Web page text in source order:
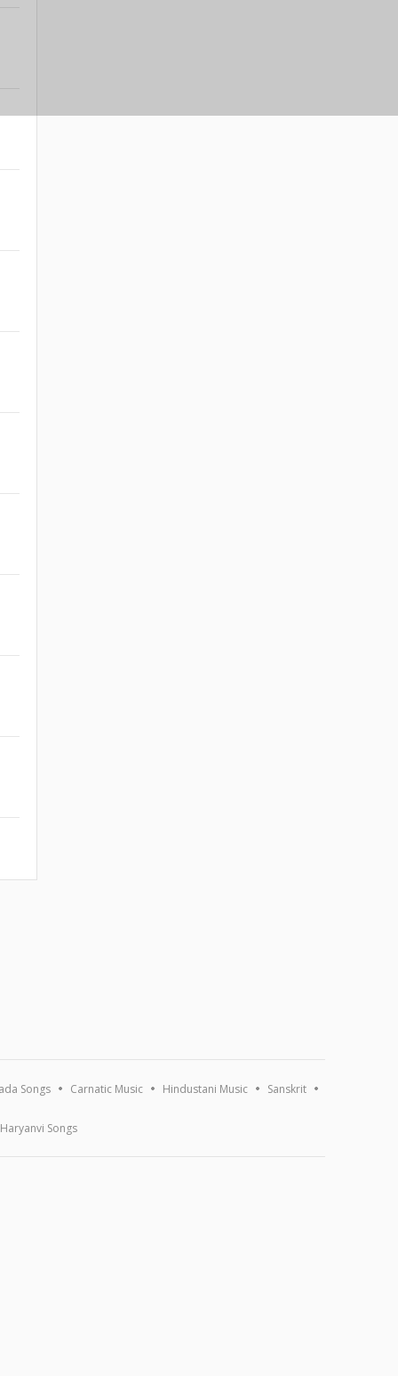
Songs Carnatic Music Hindustani Music Sanskrit
Haryanvi Songs